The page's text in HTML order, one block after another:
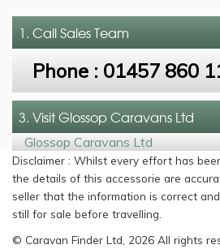
1. CallSales Team
Phone : 01457 860
3. Visit Glossop Caravans Ltd
Glossop Caravans Ltd
Disclaimer : Whilst every effort has
the details of this accessorie are
seller that the information is correct
still for sale before travelling.
© Caravan Finder Ltd, 2026 All rights